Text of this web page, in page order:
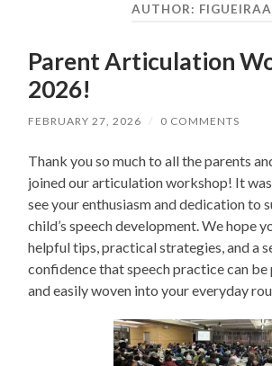
AUTHOR: FIGUEIRAA
Parent Articulation
2026!
FEBRUARY 27, 2026 / 0 COMMENTS
Thank you so much to all the parents
joined our articulation workshop! It
see your enthusiasm and dedication to
child’s speech development. We hope
helpful tips, practical strategies, and a
confidence that speech practice can be
and easily woven into your everyday